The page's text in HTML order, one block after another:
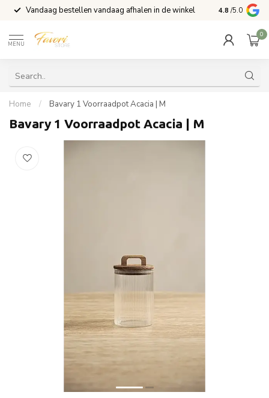
Vandaag bestellen vandaag afhalen in de winkel Voor 15:00
4.8 /5.0
MENU
0
Home / Bavary 1 Voorraadpot Acacia | M
Bavary 1 Voorraadpot Acacia | M